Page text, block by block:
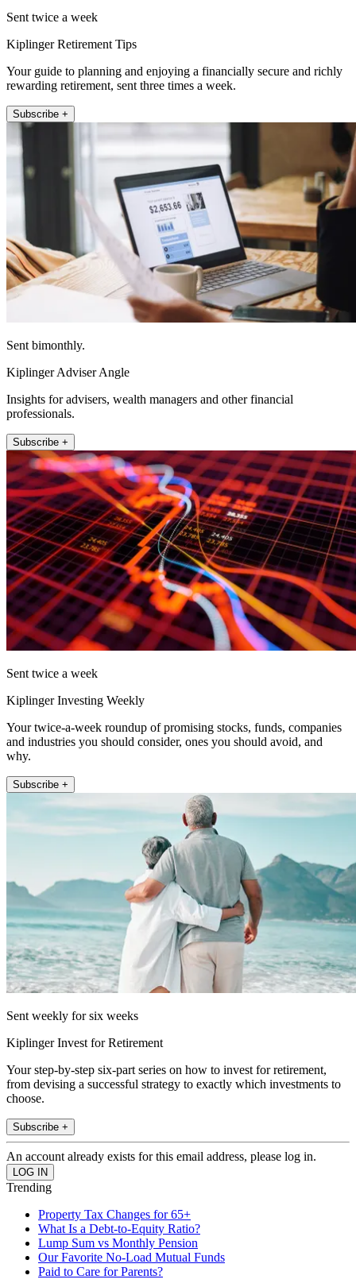
Sent twice a week
Kiplinger Retirement Tips
Your guide to planning and enjoying a financially secure and richly
rewarding retirement, sent three times a week.
Subscribe +
Sent bimonthly.
Kiplinger Adviser Angle
Insights for advisers, wealth managers and other financial
professionals.
Subscribe +
Sent twice a week
Kiplinger Investing Weekly
Your twice-a-week roundup of promising stocks, funds, companies
and industries you should consider, ones you should avoid, and
why.
Subscribe +
Sent weekly for six weeks
Kiplinger Invest for Retirement
Your step-by-step six-part series on how to invest for retirement,
from devising a successful strategy to exactly which investments to
choose.
Subscribe +
An account already exists for this email address, please log in.
Trending
Property Tax Changes for 65+
What Is a Debt-to-Equity Ratio?
Lump Sum vs Monthly Pension
Our Favorite No-Load Mutual Funds
Paid to Care for Parents?